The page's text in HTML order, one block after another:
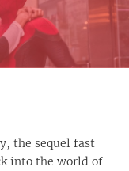
the sequel fast
into the world of